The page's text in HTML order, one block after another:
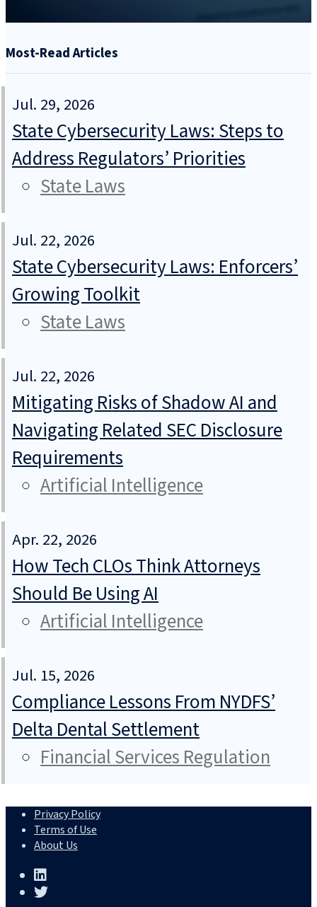
Most-Read Articles
Jul. 29, 2026
State Cybersecurity Laws: Steps to
Address Regulators’ Priorities
State Laws
Jul. 22, 2026
State Cybersecurity Laws: Enforcers’
Growing Toolkit
State Laws
Jul. 22, 2026
Mitigating Risks of Shadow AI and
Navigating Related SEC Disclosure
Requirements
Artificial Intelligence
Apr. 22, 2026
How Tech CLOs Think Attorneys
Should Be Using AI
Artificial Intelligence
Jul. 15, 2026
Compliance Lessons From NYDFS’
Delta Dental Settlement
Financial Services Regulation
Privacy Policy
Terms of Use
About Us